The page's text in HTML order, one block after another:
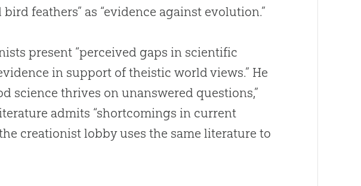
feathers” as “evidence against evolution.”
present “perceived gaps in scientific
in support of theistic world views.” He
thrives on unanswered questions,”
admits “shortcomings in current
creationist lobby uses the same literature to